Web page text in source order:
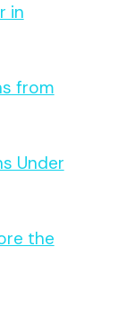
in
from
Under
the